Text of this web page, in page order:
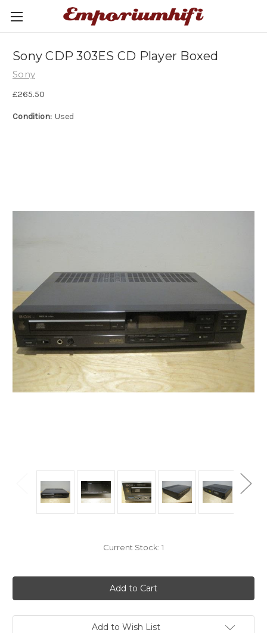
Sony CDP 303ES CD Player Boxed
Sony
£265.50
Condition: Used
Current Stock: 1
Add to Wish List